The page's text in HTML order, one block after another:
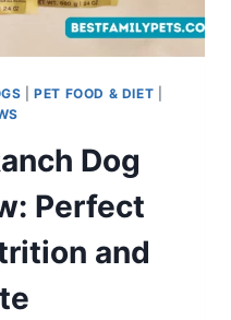
|PET FOOD & DIET
Dog
Perfect
and